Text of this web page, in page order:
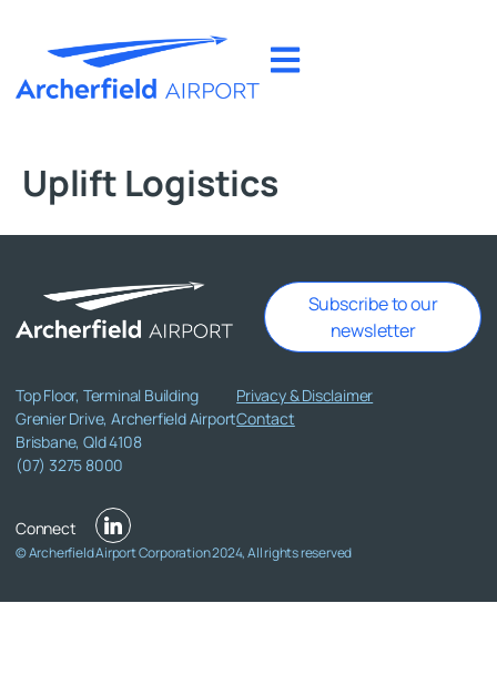
Uplift Logistics
Subscribe to our
newsletter
Top Floor, Terminal Building
Grenier Drive, Archerfield Airport
Brisbane, Qld 4108
(07) 3275 8000
Privacy & Disclaimer
Contact
© Archerfield Airport Corporation 2024, All rights reserved